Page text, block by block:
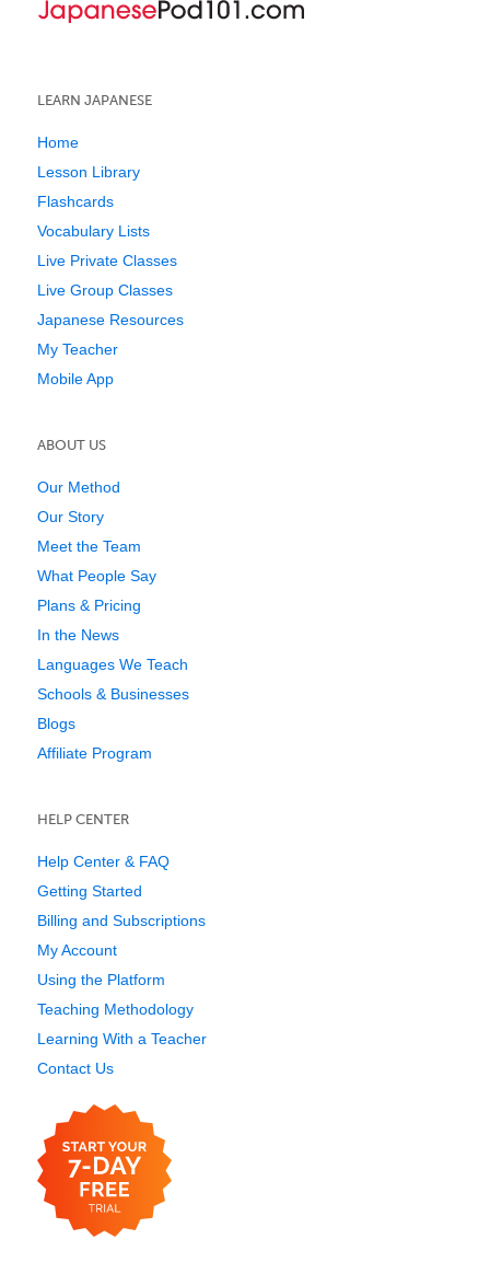
LEARN JAPANESE
Home
Lesson Library
Flashcards
Vocabulary Lists
Live Private Classes
Live Group Classes
Japanese Resources
My Teacher
Mobile App
ABOUT US
Our Method
Our Story
Meet the Team
What People Say
Plans & Pricing
In the News
Languages We Teach
Schools & Businesses
Blogs
Affiliate Program
HELP CENTER
Help Center & FAQ
Getting Started
Billing and Subscriptions
My Account
Using the Platform
Teaching Methodology
Learning With a Teacher
Contact Us